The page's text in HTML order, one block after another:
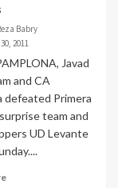
Babry
2011
Javad
and CA
defeated Primera
team and
UD Levante